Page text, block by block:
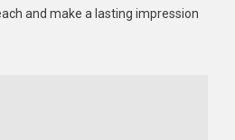
and make a lasting impression